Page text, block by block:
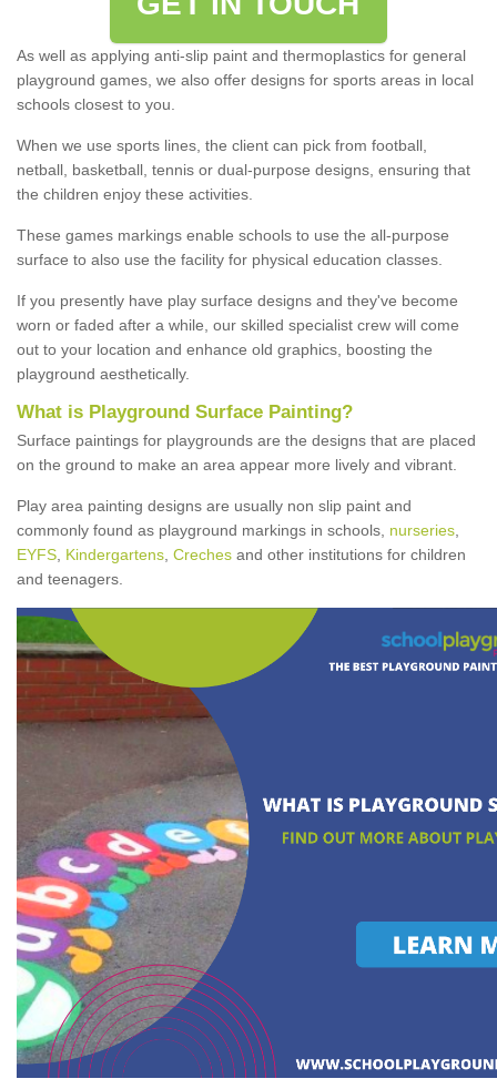
As well as applying anti-slip paint and thermoplastics for general
playground games, we also offer designs for sports areas in local
schools closest to you.
When we use sports lines, the client can pick from football,
netball, basketball, tennis or dual-purpose designs, ensuring that
the children enjoy these activities.
These games markings enable schools to use the all-purpose
surface to also use the facility for physical education classes.
If you presently have play surface designs and they've become
worn or faded after a while, our skilled specialist crew will come
out to your location and enhance old graphics, boosting the
playground aesthetically.
What is Playground Surface Painting?
Surface paintings for playgrounds are the designs that are placed
on the ground to make an area appear more lively and vibrant.
Play area painting designs are usually non slip paint and
commonly found as playground markings in schools, nurseries
EYFS Kindergartens Creches and other institutions for children
and teenagers.